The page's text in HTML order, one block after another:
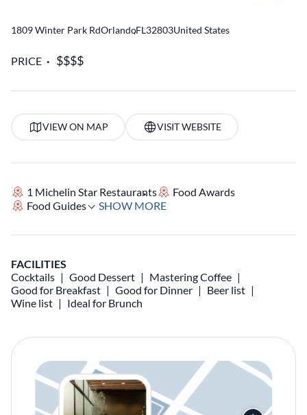
1809 Winter Park RdOrlando
,FL32803United States
PRICE
VIEW ON MAP VISIT WEBSITE
1 Michelin Star Restaurants
Food Awards
Food Guides
SHOW MORE
FACILITIES
Cocktails
Good Dessert
Mastering Coffee
Good for Breakfast
Good for Dinner
Beer list
Wine list
Ideal for Brunch